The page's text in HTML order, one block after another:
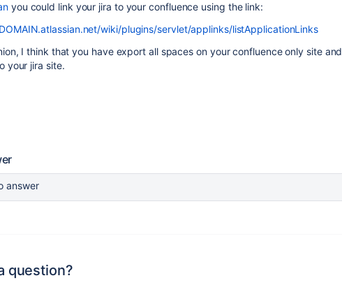
you could link your jira to your confluence using the link:
wiki/plugins/servlet/applinks/listApplicationLinks
I think that you have export all spaces on your confluence only site and
your jira site.
answer
question?